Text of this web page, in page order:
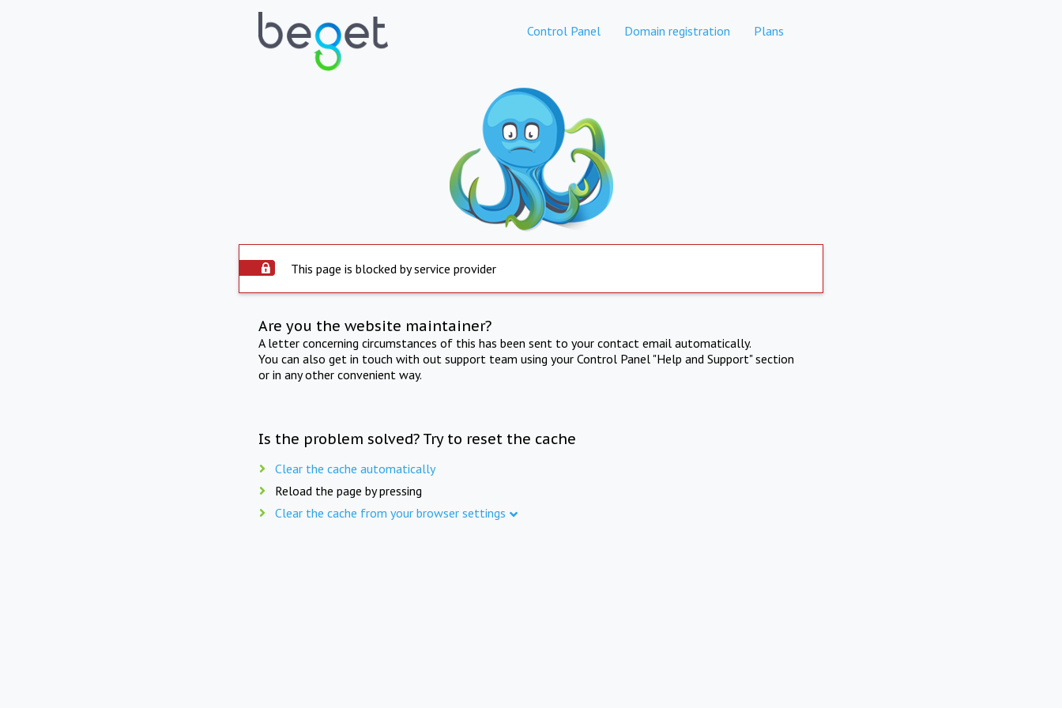
Control Panel Domain registration Plans
This page is blocked by service provider
Are you the website maintainer?
A letter concerning circumstances of this has been sent to your contact email automatically.
You can also get in touch with out support team using your Control Panel "Help and Support" section
or in any other convenient way.
Is the problem solved? Try to reset the cache
Clear the cache automatically
Reload the page by pressing
Clear the cache from your browser settings